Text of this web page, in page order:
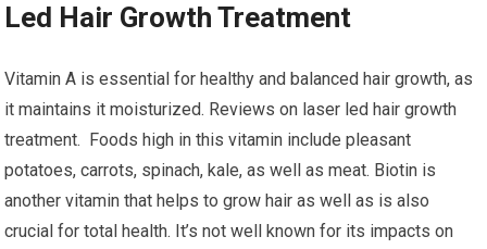
Led Hair Growth Treatment
Vitamin A is essential for healthy and balanced hair growth, as
it maintains it moisturized. Reviews on laser led hair growth
treatment. Foods high in this vitamin include pleasant
potatoes, carrots, spinach, kale, as well as meat. Biotin is
another vitamin that helps to grow hair as well as is also
crucial for total health. It’s not well known for its impacts on